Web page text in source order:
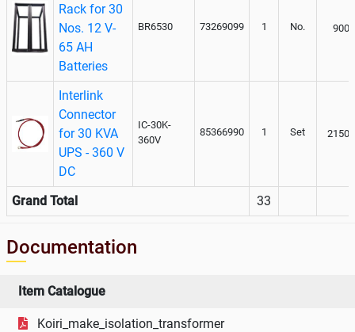
Rack for 30
Nos. 12 V-
65 AH
Batteries
BR6530 73269099 1 No. 9000
Interlink
Connector
for 30 KVA
UPS - 360 V
DC
IC-30K-
360V
85366990 1 Set 21500
Grand Total 33
Documentation
Item Catalogue
Koiri_make_isolation_transformer